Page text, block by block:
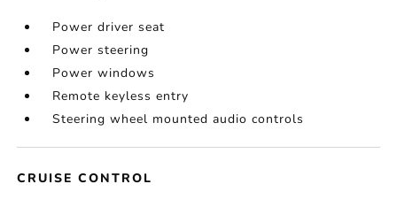
Power driver seat
Power steering
Power windows
Remote keyless entry
Steering wheel mounted audio controls
CRUISE CONTROL